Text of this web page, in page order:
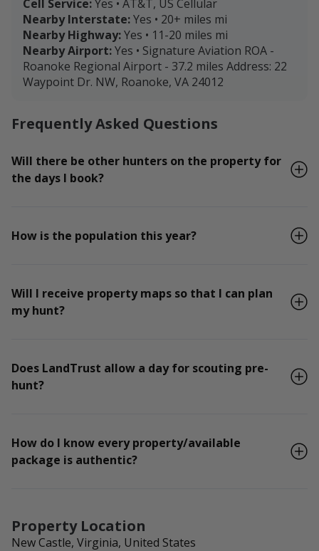
Cell Service:Yes • AT&T, US Cellular
Nearby Interstate:Yes • 20+ miles mi
Nearby Highway:Yes • 11-20 miles mi
Nearby Airport:Yes • Signature Aviation ROA -
Roanoke Regional Airport - 37.2 miles Address: 22
Waypoint Dr. NW, Roanoke, VA 24012
Frequently Asked Questions
Will there be other hunters on the property for
the days I book?
How is the population this year?
Will I receive property maps so that I can plan
my hunt?
Does LandTrust allow a day for scouting pre-
hunt?
How do I know every property/available
package is authentic?
Property Location
New Castle, Virginia, United States